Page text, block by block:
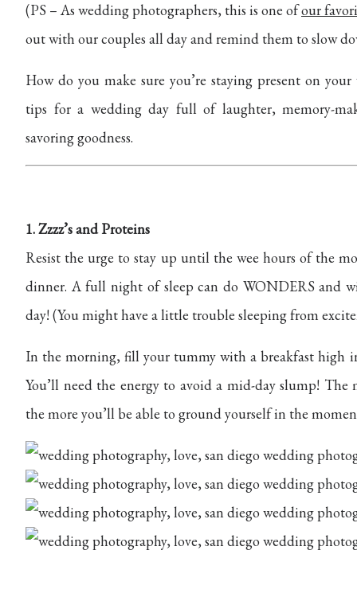
(PS – As wedding photographers, this is one ofour
out with our couples all day and remind them to slow
How do you make sure you’re staying present on
tips for a wedding day full of laughter, memory-
savoring goodness.
1. Zzzz’s and Proteins
Resist the urge to stay up until the wee hours of the
dinner. A full night of sleep can do WONDERS and
day! (You might have a little trouble sleeping from
In the morning, fill your tummy with a breakfast high
You’ll need the energy to avoid a mid-day slump!
the more you’ll be able to ground yourself in the